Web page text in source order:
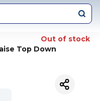
Out of stock
Top Down